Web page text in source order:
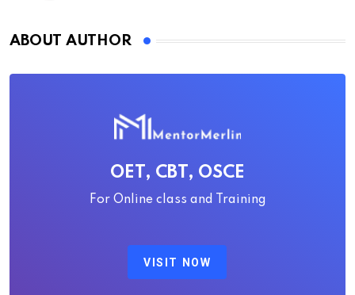
ABOUT AUTHOR
OET, CBT, OSCE
For Online class and Training
VISIT NOW